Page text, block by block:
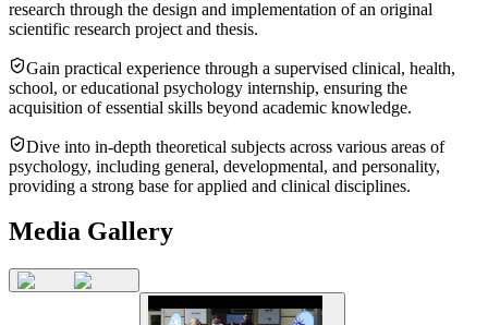
research through the design and implementation of an original
scientific research project and thesis.
Gain practical experience through a supervised clinical, health,
school, or educational psychology internship, ensuring the
acquisition of essential skills beyond academic knowledge.
Dive into in-depth theoretical subjects across various areas of
psychology, including general, developmental, and personality,
providing a strong base for applied and clinical disciplines.
Media Gallery